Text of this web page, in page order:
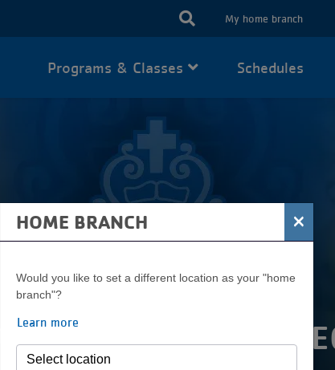
BOARD OF
USER
My home branch
Programs & Classes Schedules
HOME BRANCH ×
Would you like to set a different location as your "home
branch"?
Learn more